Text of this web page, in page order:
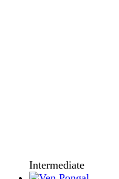
Intermediate